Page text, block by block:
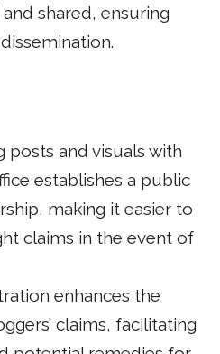
shared, ensuring
posts and visuals with
establishes a public
making it easier to
claims in the event of
enhances the
claims, facilitating